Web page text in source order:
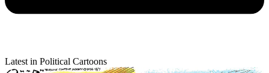
Latest in Political Cartoons